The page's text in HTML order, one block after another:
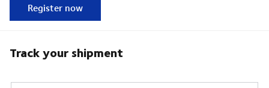
Register now
Track your shipment